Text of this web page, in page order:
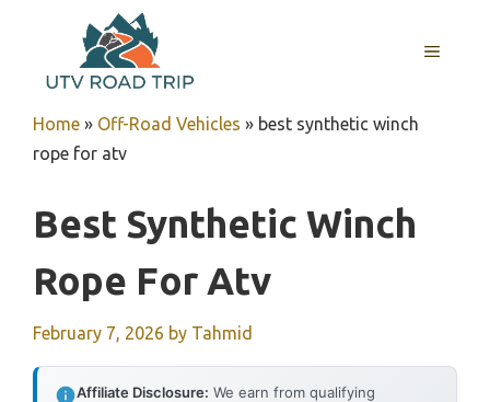
content
MENU
Home » Off-Road Vehicles » best synthetic winch
rope for atv
Best Synthetic Winch
Rope For Atv
February 7, 2026 by Tahmid
Affiliate Disclosure: We earn from qualifying